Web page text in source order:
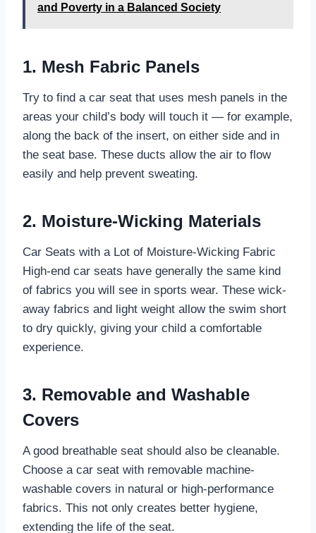
and Poverty in a Balanced Society
1. Mesh Fabric Panels
Try to find a car seat that uses mesh panels in the
areas your child’s body will touch it — for example,
along the back of the insert, on either side and in
the seat base. These ducts allow the air to flow
easily and help prevent sweating.
2. Moisture-Wicking Materials
Car Seats with a Lot of Moisture-Wicking Fabric
High-end car seats have generally the same kind
of fabrics you will see in sports wear. These wick-
away fabrics and light weight allow the swim short
to dry quickly, giving your child a comfortable
experience.
3. Removable and Washable
Covers
A good breathable seat should also be cleanable.
Choose a car seat with removable machine-
washable covers in natural or high-performance
fabrics. This not only creates better hygiene,
extending the life of the seat.